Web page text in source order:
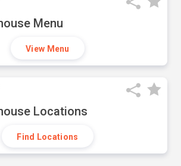
Menu
View Menu
Locations
Find Locations